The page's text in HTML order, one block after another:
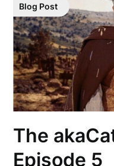
Blog Post
The
Episode 5